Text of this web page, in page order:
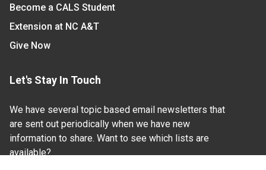
Become a CALS Student
Extension at NC A&T
Give Now
Let's Stay In Touch
We have several topic based email newsletters that
are sent out periodically when we have new
information to share. Want to see which lists are
available?